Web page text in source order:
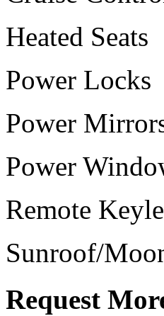
Heated Seats
Power Locks
Power
Power
Remote
Sunroof/
Request